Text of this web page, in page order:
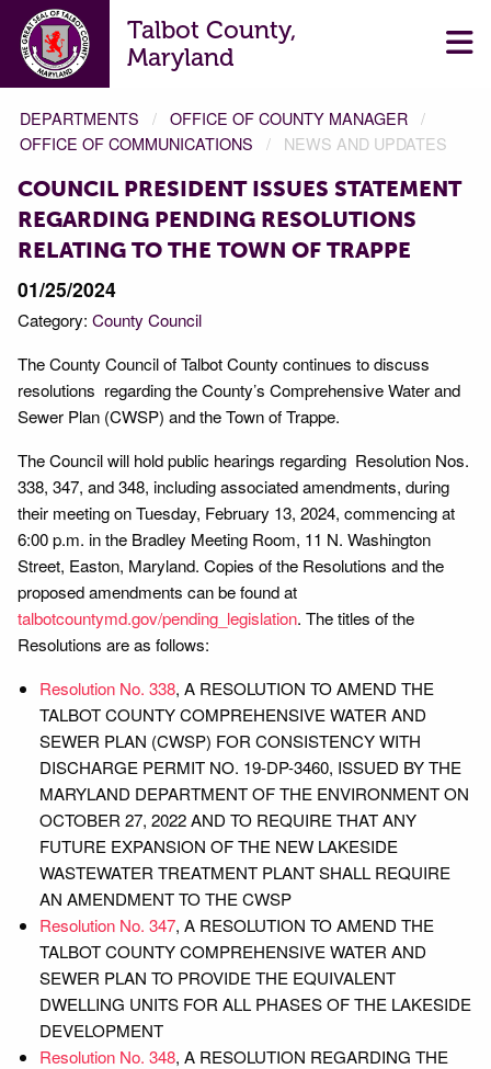
Talbot County,
Maryland
DEPARTMENTS
OFFICE OF COUNTY MANAGER
OFFICE OF COMMUNICATIONS
NEWS AND UPDATES
COUNCIL PRESIDENT ISSUES STATEMENT
REGARDING PENDING RESOLUTIONS
RELATING TO THE TOWN OF TRAPPE
01/25/2024
Category: County Council
The County Council of Talbot County continues to discuss
resolutions regarding the County’s Comprehensive Water and
Sewer Plan (CWSP) and the Town of Trappe.
The Council will hold public hearings regarding Resolution Nos.
338, 347, and 348, including associated amendments, during
their meeting on Tuesday, February 13, 2024, commencing at
6:00 p.m. in the Bradley Meeting Room, 11 N. Washington
Street, Easton, Maryland. Copies of the Resolutions and the
proposed amendments can be found at
talbotcountymd.gov/pending_legislation. The titles of the
Resolutions are as follows:
Resolution No. 338, A RESOLUTION TO AMEND THE
TALBOT COUNTY COMPREHENSIVE WATER AND
SEWER PLAN (CWSP) FOR CONSISTENCY WITH
DISCHARGE PERMIT NO. 19-DP-3460, ISSUED BY THE
MARYLAND DEPARTMENT OF THE ENVIRONMENT ON
OCTOBER 27, 2022 AND TO REQUIRE THAT ANY
FUTURE EXPANSION OF THE NEW LAKESIDE
WASTEWATER TREATMENT PLANT SHALL REQUIRE
AN AMENDMENT TO THE CWSP
Resolution No. 347, A RESOLUTION TO AMEND THE
TALBOT COUNTY COMPREHENSIVE WATER AND
SEWER PLAN TO PROVIDE THE EQUIVALENT
DWELLING UNITS FOR ALL PHASES OF THE LAKESIDE
DEVELOPMENT
Resolution No. 348, A RESOLUTION REGARDING THE